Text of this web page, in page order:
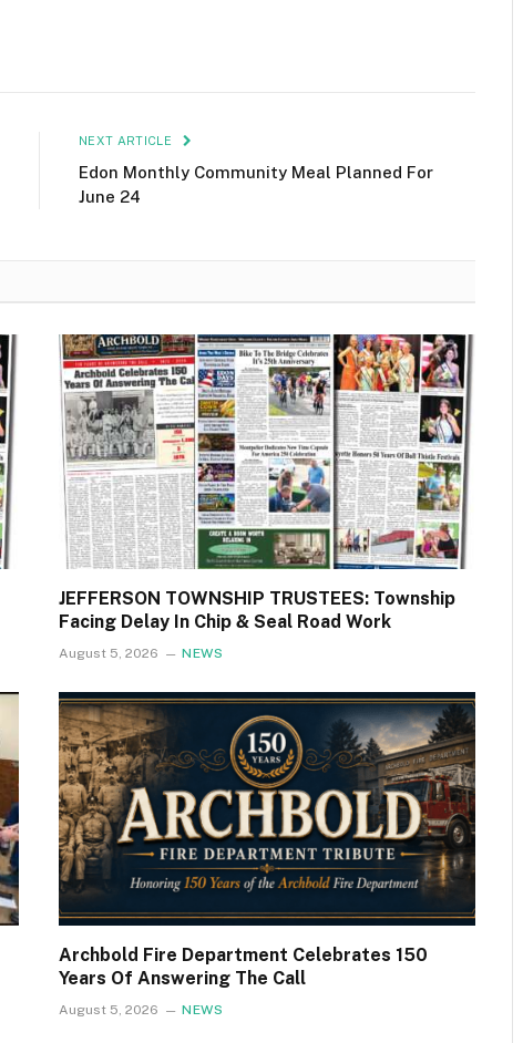
NEXT ARTICLE
Edon Monthly Community Meal Planned For
June 24
JEFFERSON TOWNSHIP TRUSTEES: Township
Facing Delay In Chip & Seal Road Work
August 5, 2026 NEWS
Archbold Fire Department Celebrates 150
Years Of Answering The Call
August 5, 2026 NEWS